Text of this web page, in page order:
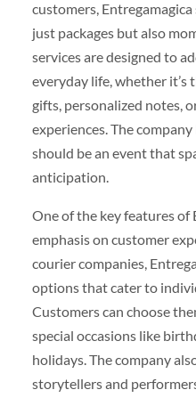
customers,
just packages but also
services are designed to
everyday life, whether it’s
gifts, personalized notes,
experiences. The
should be an event that
anticipation.
One of the key features of
emphasis on customer
courier companies,
options that cater to
Customers can choose
special occasions like
holidays. The company
storytellers and